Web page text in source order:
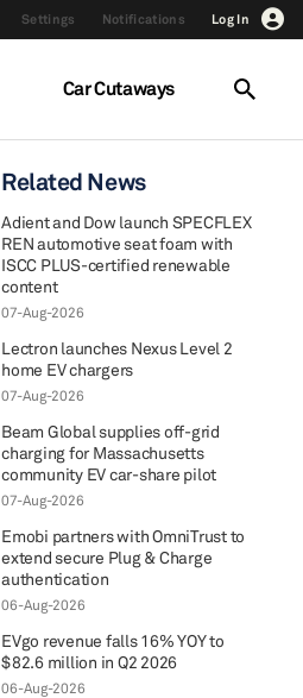
Settings Notifications Log In
Car Cutaways
Related News
Adient and Dow launch SPECFLEX
REN automotive seat foam with
ISCC PLUS-certified renewable
content
07-Aug-2026
Lectron launches Nexus Level 2
home EV chargers
07-Aug-2026
Beam Global supplies off-grid
charging for Massachusetts
community EV car-share pilot
07-Aug-2026
Emobi partners with OmniTrust to
extend secure Plug & Charge
authentication
06-Aug-2026
EVgo revenue falls 16% YOY to
$82.6 million in Q2 2026
06-Aug-2026